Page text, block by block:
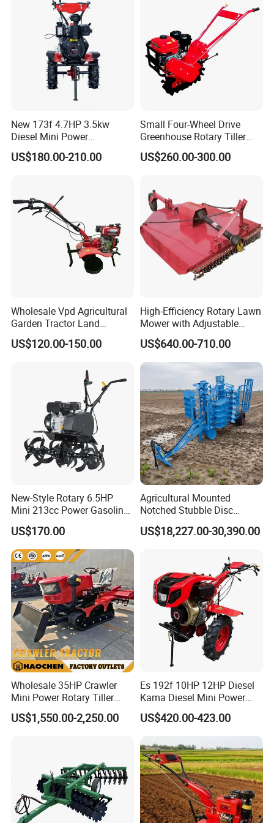
New 173f 4.7HP 3.5kw
Diesel Mini Power
Agriculture Motoculteur
Farm Hand Ploughing
Agricultural Garden Tiller
US$180.00-210.00
Small Four-Wheel Drive
Greenhouse Rotary Tiller
Cultivator Mini Tiller
Cultivator Provided 90
US$260.00-300.00
Wholesale Vpd Agricultural
Garden Tractor Land
Cultivator Diesel /Gasoline
Gear Drive 170 173f 178f
Rotary Motorized Tiller
US$120.00-150.00
High-Efficiency Rotary Lawn
Mower with Adjustable
Cutting Heights
US$640.00-710.00
New-Style Rotary 6.5HP
Mini 213cc Power Gasoline
Tiller Cultivators
US$170.00
Agricultural Mounted
Notched Stubble Disc
Harrow 1byqk-250/300,
620mm Disc Blade, Farm
for 120-200HP Tractor Farm
Cultivation
US$18,227.00-30,390.00
Wholesale 35HP Crawler
Mini Power Rotary Tiller
Machine Farm Mini AG
Tractor with CE/EPA
US$1,550.00-2,250.00
Es 192f 10HP 12HP Diesel
Kama Diesel Mini Power
Tiller Agriculture
Motoculteur Farm Hand
Weeding Machine Cultivator
Rotary Tiller Mini Tractor
US$420.00-423.00